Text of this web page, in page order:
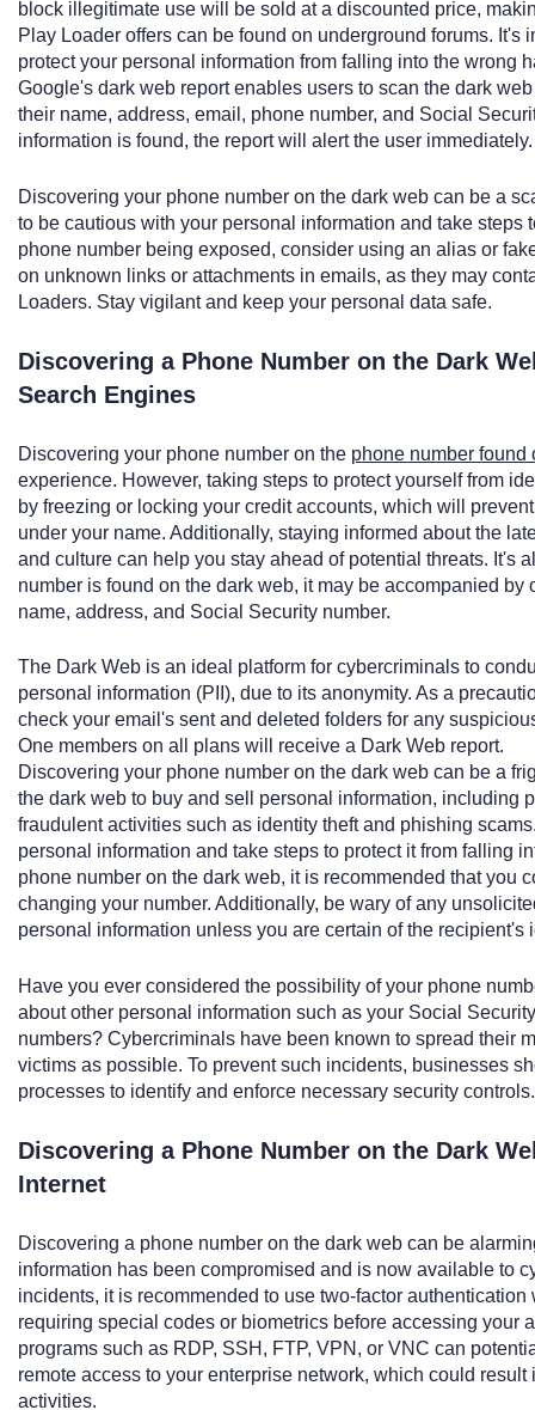
block illegitimate use will be sold at a discounted price,
Play Loader offers can be found on underground forums. It's
protect your personal information from falling into the wrong
Google's dark web report enables users to scan the dark
their name, address, email, phone number, and Social
information is found, the report will alert the user immediately.
Discovering your phone number on the dark web can be a
to be cautious with your personal information and take steps
phone number being exposed, consider using an alias or
on unknown links or attachments in emails, as they may
Loaders. Stay vigilant and keep your personal data safe.
Discovering a Phone Number on the Dark
Search Engines
Discovering your phone number on the phone number found
experience. However, taking steps to protect yourself from
by freezing or locking your credit accounts, which will
under your name. Additionally, staying informed about the
and culture can help you stay ahead of potential threats. It's
number is found on the dark web, it may be accompanied
name, address, and Social Security number.
The Dark Web is an ideal platform for cybercriminals to
personal information (PII), due to its anonymity. As a
check your email's sent and deleted folders for any
One members on all plans will receive a Dark Web report.
Discovering your phone number on the dark web can be a
the dark web to buy and sell personal information, including
fraudulent activities such as identity theft and phishing
personal information and take steps to protect it from falling
phone number on the dark web, it is recommended that you
changing your number. Additionally, be wary of any
personal information unless you are certain of the recipient's
Have you ever considered the possibility of your phone
about other personal information such as your Social
numbers? Cybercriminals have been known to spread their
victims as possible. To prevent such incidents, businesses
processes to identify and enforce necessary security controls.
Discovering a Phone Number on the Dark
Internet
Discovering a phone number on the dark web can be
information has been compromised and is now available to
incidents, it is recommended to use two-factor
requiring special codes or biometrics before accessing your
programs such as RDP, SSH, FTP, VPN, or VNC can
remote access to your enterprise network, which could
activities.